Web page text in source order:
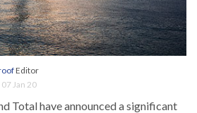
Editor
Jan 20
Total have announced a significant